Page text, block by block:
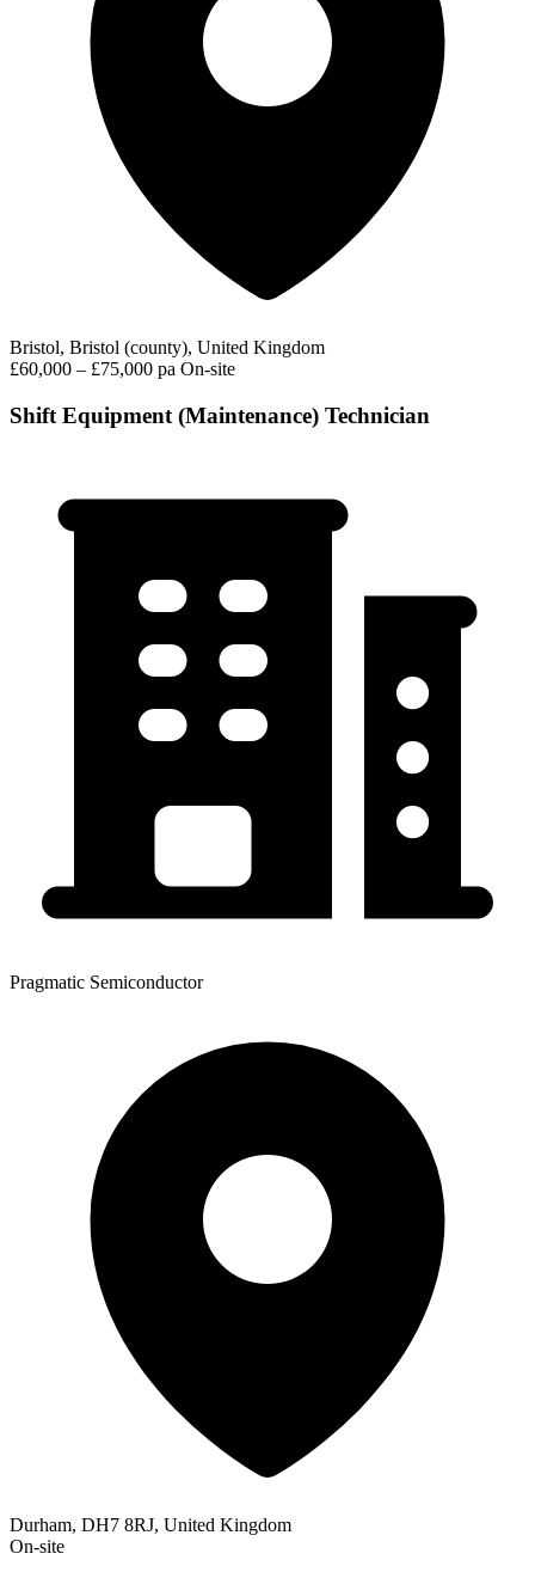
Bristol, Bristol (county), United Kingdom
£60,000 – £75,000 pa On-site
Shift Equipment (Maintenance) Technician
Pragmatic Semiconductor
Durham, DH7 8RJ, United Kingdom
On-site